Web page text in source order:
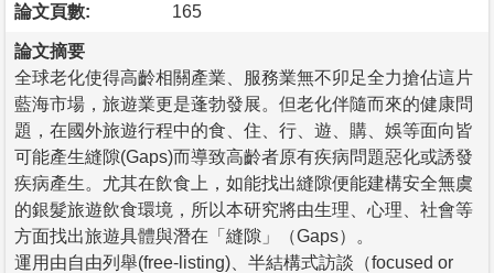
論文頁數: 165
論文摘要
全球老化使得高齡相關產業、服務業無不卯足全力搶佔這片
藍海市場，旅遊業更是蓬勃發展。但老化伴隨而來的健康問
題，在國外旅遊行程中的食、住、行、遊、購、娛等面向皆
可能產生縫隙(Gaps)而導致高齡者原有疾病問題惡化或誘發
疾病產生。尤其在飲食上，如能找出縫隙便能建構安全無虞
的銀髮旅遊飲食環境，所以本研究將由生理、心理、社會等
方面找出旅遊具體與潛在「縫隙」（Gaps）。
運用由自由列舉(free-listing)、半結構式訪談（focused or